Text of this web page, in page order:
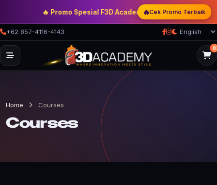
🔥 Promo Spesial F3D Academy — Double Discount |
🔥Cek Promo Terbaik
+62 857-4116-4143
0
Home Courses
Courses